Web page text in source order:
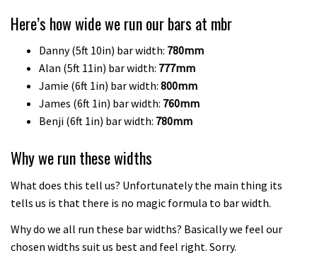
Here’s how wide we run our bars at mbr
Danny (5ft 10in) bar width: 780mm
Alan (5ft 11in) bar width: 777mm
Jamie (6ft 1in) bar width: 800mm
James (6ft 1in) bar width: 760mm
Benji (6ft 1in) bar width: 780mm
Why we run these widths
What does this tell us? Unfortunately the main thing its
tells us is that there is no magic formula to bar width.
Why do we all run these bar widths? Basically we feel our
chosen widths suit us best and feel right. Sorry.